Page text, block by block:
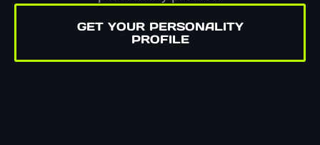
GET YOUR PERSONALITY
PROFILE